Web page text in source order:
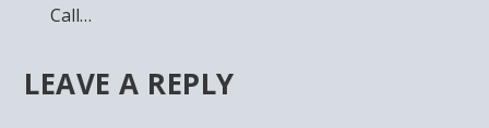
Call…
LEAVE A REPLY